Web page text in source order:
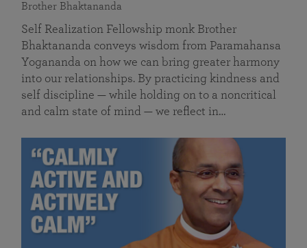
Brother Bhaktananda
Self Realization Fellowship monk Brother
Bhaktananda conveys wisdom from Paramahansa
Yogananda on how we can bring greater harmony
into our relationships. By practicing kindness and
self discipline — while holding on to a noncritical
and calm state of mind — we reflect in…